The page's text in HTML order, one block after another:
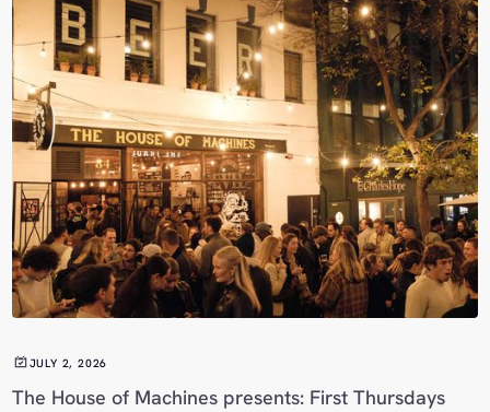
JULY 2, 2026
The House of Machines presents: First Thursdays